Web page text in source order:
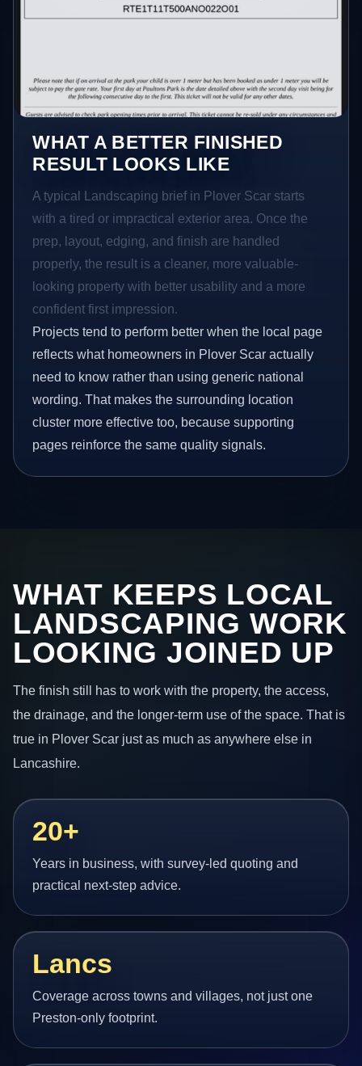
WHAT A BETTER FINISHED
RESULT LOOKS LIKE
A typical Landscaping brief in Plover Scar starts
with a tired or impractical exterior area. Once the
prep, layout, edging, and finish are handled
properly, the result is a cleaner, more valuable-
looking property with better usability and a more
confident first impression.
Projects tend to perform better when the local page
reflects what homeowners in Plover Scar actually
need to know rather than using generic national
wording. That makes the surrounding location
cluster more effective too, because supporting
pages reinforce the same quality signals.
WHAT KEEPS LOCAL
LANDSCAPING WORK
LOOKING JOINED UP
The finish still has to work with the property, the access,
the drainage, and the longer-term use of the space. That is
true in Plover Scar just as much as anywhere else in
Lancashire.
20+
Years in business, with survey-led quoting and
practical next-step advice.
Lancs
Coverage across towns and villages, not just one
Preston-only footprint.